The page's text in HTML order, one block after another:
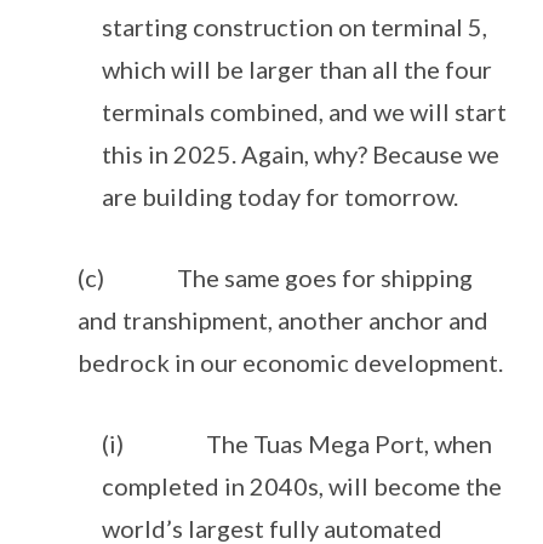
starting construction on terminal 5,
which will be larger than all the four
terminals combined, and we will start
this in 2025. Again, why? Because we
are building today for tomorrow.
(c) The same goes for shipping
and transhipment, another anchor and
bedrock in our economic development.
(i) The Tuas Mega Port, when
completed in 2040s, will become the
world’s largest fully automated